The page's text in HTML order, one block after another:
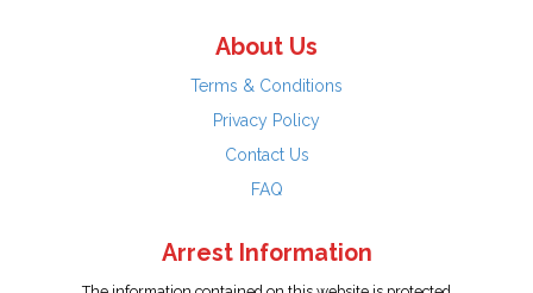
About Us
Terms & Conditions
Privacy Policy
Contact Us
FAQ
Arrest Information